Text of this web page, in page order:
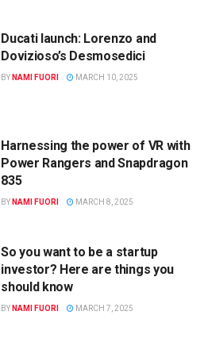
Ducati launch: Lorenzo and
Dovizioso’s Desmosedici
BY NAMI FUORI MARCH 10, 2025
Harnessing the power of VR with
Power Rangers and Snapdragon
835
BY NAMI FUORI MARCH 8, 2025
So you want to be a startup
investor? Here are things you
should know
BY NAMI FUORI MARCH 7, 2025